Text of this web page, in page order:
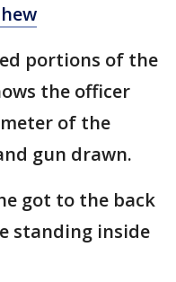
portions of the
the officer
of the
gun drawn.
got to the back
standing inside